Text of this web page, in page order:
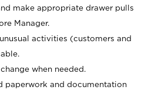
make appropriate drawer pulls
Manager.
activities (customers and
when needed.
paperwork and documentation